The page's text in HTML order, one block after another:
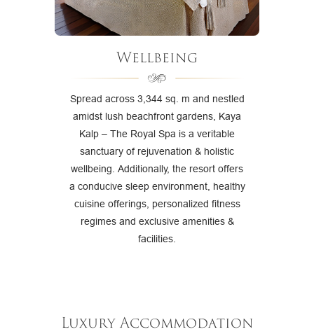
Wellbeing
Spread across 3,344 sq. m and nestled
amidst lush beachfront gardens, Kaya
Kalp – The Royal Spa is a veritable
sanctuary of rejuvenation & holistic
wellbeing. Additionally, the resort offers
a conducive sleep environment, healthy
cuisine offerings, personalized fitness
regimes and exclusive amenities &
facilities.
Luxury Accommodation